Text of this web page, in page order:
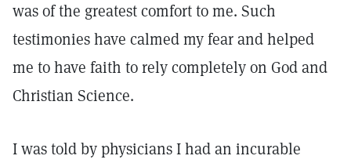
was of the greatest comfort to me. Such
testimonies have calmed my fear and helped
me to have faith to rely completely on God and
Christian Science.
I was told by physicians I had an incurable